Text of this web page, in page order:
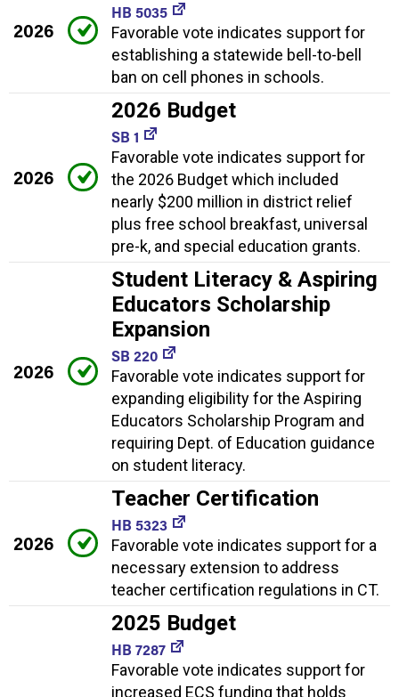
2026
HB 5035
Favorable vote indicates support for
establishing a statewide bell-to-bell
ban on cell phones in schools.
2026
2026 Budget
SB 1
Favorable vote indicates support for
the 2026 Budget which included
nearly $200 million in district relief
plus free school breakfast, universal
pre-k, and special education grants.
2026
Student Literacy & Aspiring
Educators Scholarship
Expansion
SB 220
Favorable vote indicates support for
expanding eligibility for the Aspiring
Educators Scholarship Program and
requiring Dept. of Education guidance
on student literacy.
2026
Teacher Certification
HB 5323
Favorable vote indicates support for a
necessary extension to address
teacher certification regulations in CT.
2025 Budget
HB 7287
Favorable vote indicates support for
increased ECS funding that holds